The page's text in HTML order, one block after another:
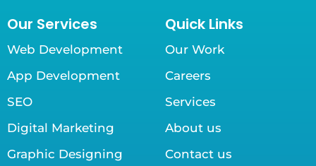
Our Services
Web Development
App Development
SEO
Digital Marketing
Graphic Designing
Quick Links
Our Work
Careers
Services
About us
Contact us